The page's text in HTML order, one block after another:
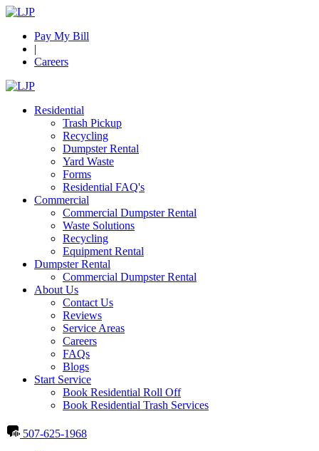
Pay My Bill
|
Careers
Residential
Trash Pickup
Recycling
Dumpster Rental
Yard Waste
Forms
Residential FAQ's
Commercial
Commercial Dumpster Rental
Waste Solutions
Recycling
Equipment Rental
Dumpster Rental
Commercial Dumpster Rental
About Us
Contact Us
Reviews
Service Areas
Careers
FAQs
Blogs
Start Service
Book Residential Roll Off
Book Residential Trash Services
507-625-1968